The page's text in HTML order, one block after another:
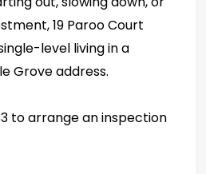
19 Paroo Court
level living in a
Grove address.
to arrange an inspection